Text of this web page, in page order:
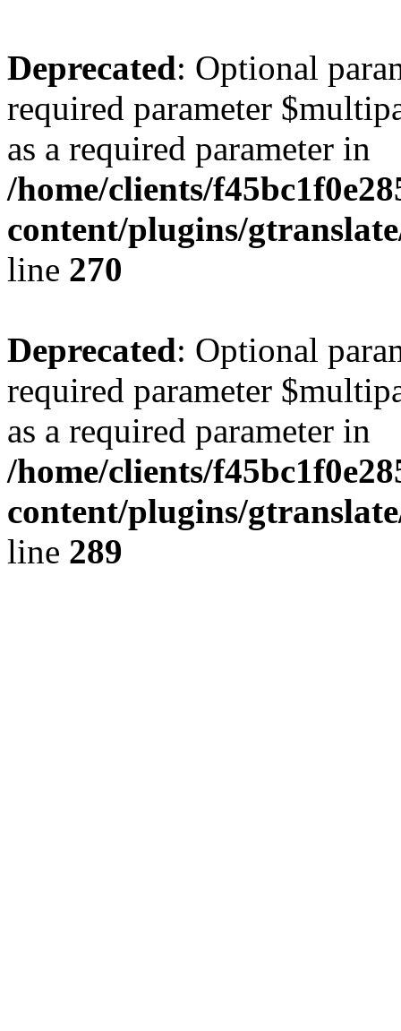
Deprecated: Optional
required parameter
as a required parameter in
/home/clients/
content/plugins/
line 270
Deprecated: Optional
required parameter
as a required parameter in
/home/clients/
content/plugins/
line 289